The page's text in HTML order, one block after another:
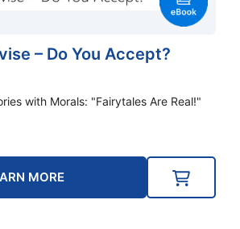
– Do You Accept?
with Morals: "Fairytales Are Real!"
MORE